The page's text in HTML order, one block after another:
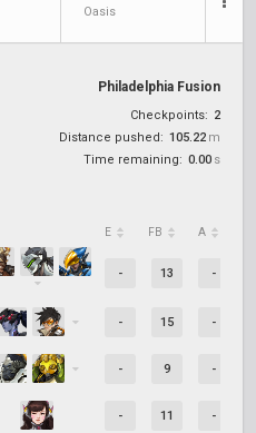
Oasis
Philadelphia Fusion
Checkpoints: 2
Distance pushed: 105.22 m
Time remaining: 0.00 s
E FB A
- 13 -
- 15 -
- 9 -
- 11 -